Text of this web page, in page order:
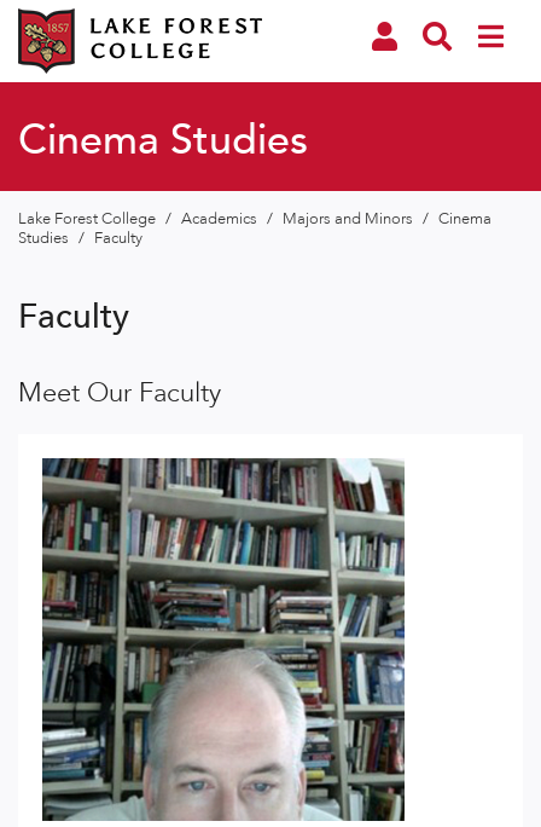
Cinema Studies
Lake Forest College / Academics / Majors and Minors / Cinema
Studies / Faculty
Faculty
Meet Our Faculty